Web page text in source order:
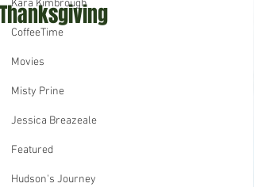
Kara Kimbrough
CoffeeTime
Movies
Misty Prine
Jessica Breazeale
Featured
Hudson's Journey
Thanksgiving